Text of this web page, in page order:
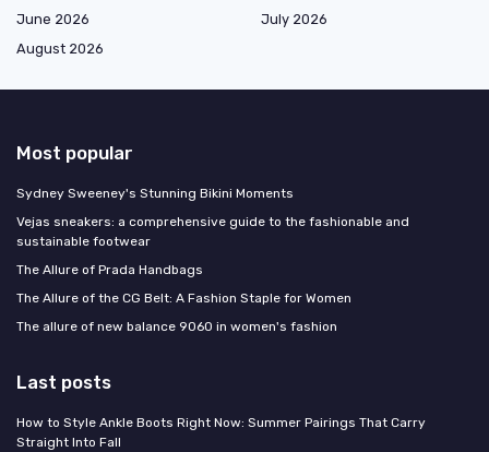
June 2026
July 2026
August 2026
Most popular
Sydney Sweeney's Stunning Bikini Moments
Vejas sneakers: a comprehensive guide to the fashionable and
sustainable footwear
The Allure of Prada Handbags
The Allure of the CG Belt: A Fashion Staple for Women
The allure of new balance 9060 in women's fashion
Last posts
How to Style Ankle Boots Right Now: Summer Pairings That Carry
Straight Into Fall